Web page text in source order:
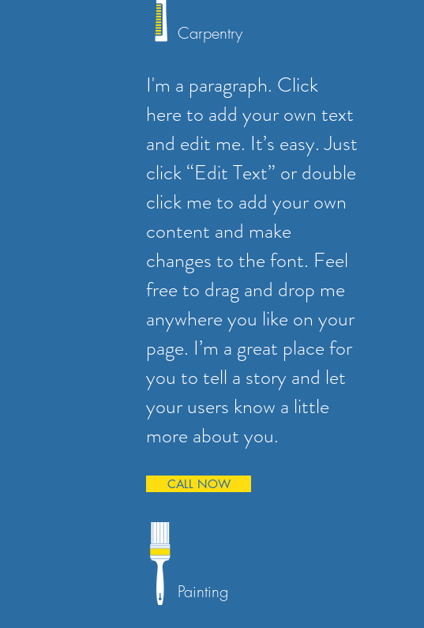
Carpentry
I'm a paragraph. Click
here to add your own text
and edit me. It’s easy. Just
click “Edit Text” or double
click me to add your own
content and make
changes to the font. Feel
free to drag and drop me
anywhere you like on your
page. I’m a great place for
you to tell a story and let
your users know a little
more about you.
CALL NOW
Painting